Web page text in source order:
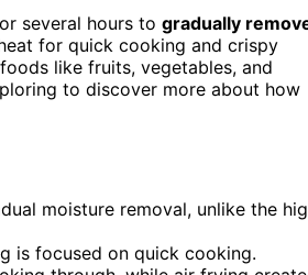
several hours to gradually
for quick cooking and crispy
like fruits, vegetables, and
to discover more about how
moisture removal, unlike the
is focused on quick cooking.